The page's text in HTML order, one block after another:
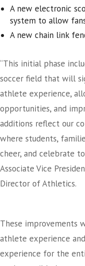
A new electronic
system to allow
A new chain link
“This initial phase
soccer field that will
athlete experience,
opportunities, and
additions reflect our
where students,
cheer, and celebrate
Associate Vice
Director of Athletics.
These improvements
athlete experience
experience for the